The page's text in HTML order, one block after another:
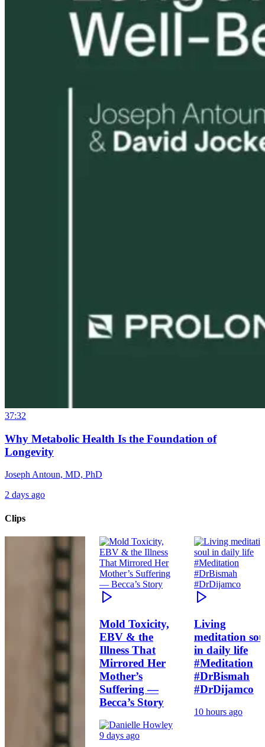
37:32
Why Metabolic Health Is the Foundation of
Longevity
Joseph Antoun, MD, PhD
2 days ago
Clips
Mold Toxicity,
EBV & the
Illness That
Mirrored Her
Mother’s
Suffering —
Becca’s Story
9 days ago
Living
meditation
in daily life
#Meditation
#DrBismah
#DrDijamco
10 hours ago